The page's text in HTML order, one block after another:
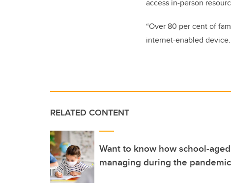
access in-person
“Over 80 per cent of
internet-enabled
RELATED CONTENT
Want to know how school-
managing during the